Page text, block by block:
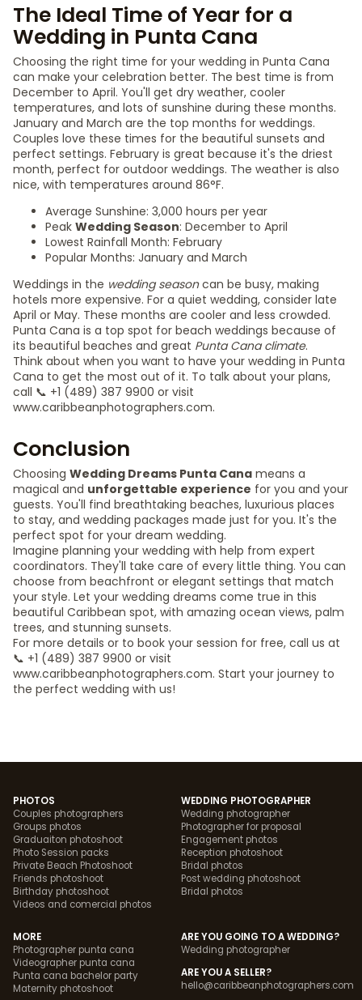
The Ideal Time of Year for a
Wedding in Punta Cana
Choosing the right time for your wedding in Punta Cana
can make your celebration better. The best time is from
December to April. You'll get dry weather, cooler
temperatures, and lots of sunshine during these months.
January and March are the top months for weddings.
Couples love these times for the beautiful sunsets and
perfect settings. February is great because it's the driest
month, perfect for outdoor weddings. The weather is also
nice, with temperatures around 86°F.
Average Sunshine: 3,000 hours per year
Peak Wedding Season: December to April
Lowest Rainfall Month: February
Popular Months: January and March
Weddings in the wedding seasoncan be busy, making
hotels more expensive. For a quiet wedding, consider late
April or May. These months are cooler and less crowded.
Punta Cana is a top spot for beach weddings because of
its beautiful beaches and great Punta Cana climate.
Think about when you want to have your wedding in Punta
Cana to get the most out of it. To talk about your plans,
call 📞 +1 (489) 387 9900 or visit
www.caribbeanphotographers.com.
Conclusion
Choosing Wedding Dreams Punta Cana means a
magical and unforgettable experience for you and your
guests. You'll find breathtaking beaches, luxurious places
to stay, and wedding packages made just for you. It's the
perfect spot for your dream wedding.
Imagine planning your wedding with help from expert
coordinators. They'll take care of every little thing. You can
choose from beachfront or elegant settings that match
your style. Let your wedding dreams come true in this
beautiful Caribbean spot, with amazing ocean views, palm
trees, and stunning sunsets.
For more details or to book your session for free, call us at
📞 +1 (489) 387 9900 or visit
www.caribbeanphotographers.com. Start your journey to
the perfect wedding with us!
PHOTOS
Couples photographers
Groups photos
Graduaiton photoshoot
Photo Session packs
Private Beach Photoshoot
Friends photoshoot
Birthday photoshoot
Videos and comercial photos
WEDDING PHOTOGRAPHER
Wedding photographer
Photographer for proposal
Engagement photos
Reception photoshoot
Bridal photos
Post wedding photoshoot
Bridal photos
MORE
Photographer punta cana
Videographer punta cana
Punta cana bachelor party
Maternity photoshoot
ARE YOU GOING TO A WEDDING?
Wedding photographer
ARE YOU A SELLER?
hello@caribbeanphotographers.com